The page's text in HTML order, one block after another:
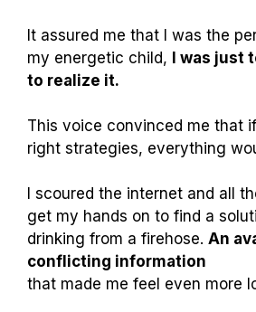
It assured me that I was the
my energetic child, I was just
to realize it.
This voice convinced me that
right strategies, everything
I scoured the internet and all
get my hands on to find a
drinking from a firehose. An
conflicting information
that made me feel even more